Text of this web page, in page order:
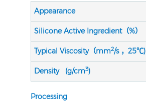
Appearance
Silicone Active Ingredient（%）
Typical Viscosity（mm2/s ，25℃)
Density (g/cm3)
Processing